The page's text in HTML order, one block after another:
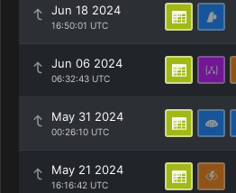
Jun 18 2024
16:50:01 UTC
Jun 06 2024
06:32:43 UTC
May 31 2024
00:26:10 UTC
May 21 2024
16:16:42 UTC